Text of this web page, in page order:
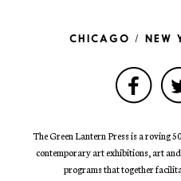
CHICAGO / NEW
The Green Lantern Press is a roving
contemporary art exhibitions, art
programs that together